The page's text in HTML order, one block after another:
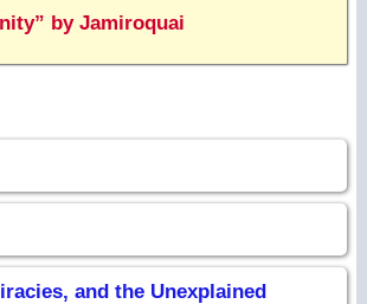
by Jamiroquai
and the Unexplained